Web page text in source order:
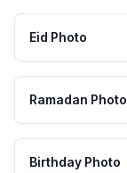
Eid Photo
Ramadan Photo
Birthday Photo